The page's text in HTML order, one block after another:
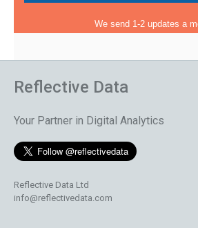
We send 1-2 updates a
Reflective Data
Your Partner in Digital Analytics
Reflective Data Ltd
info@reflectivedata.com